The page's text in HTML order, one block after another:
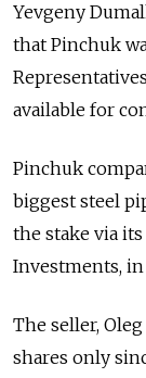
Yevgeny
that Pinchuk
available for
Pinchuk
biggest steel
the stake via
Investments, in
The seller,
shares only